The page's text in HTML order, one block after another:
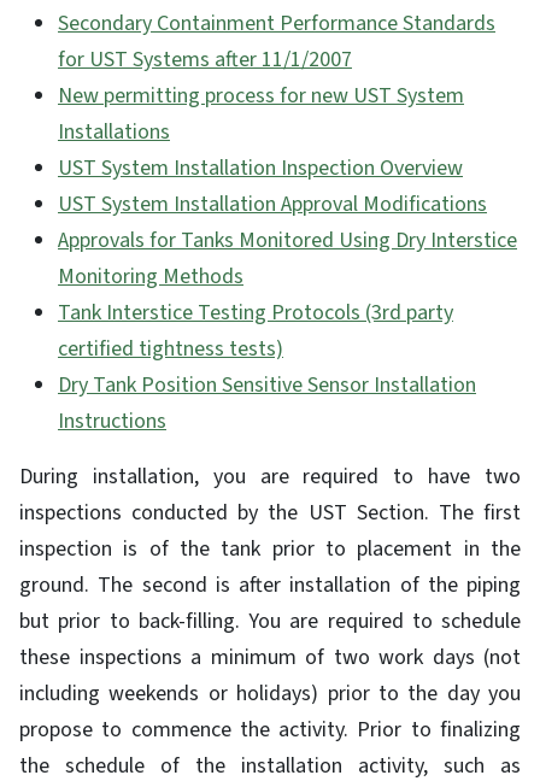
Secondary Containment Performance Standards
for UST Systems after 11/1/2007
New permitting process for new UST System
Installations
UST System Installation Inspection Overview
UST System Installation Approval Modifications
Approvals for Tanks Monitored Using Dry Interstice
Monitoring Methods
Tank Interstice Testing Protocols (3rd party
certified tightness tests)
Dry Tank Position Sensitive Sensor Installation
Instructions
During installation, you are required to have two
inspections conducted by the UST Section. The first
inspection is of the tank prior to placement in the
ground. The second is after installation of the piping
but prior to back-filling. You are required to schedule
these inspections a minimum of two work days (not
including weekends or holidays) prior to the day you
propose to commence the activity. Prior to finalizing
the schedule of the installation activity, such as